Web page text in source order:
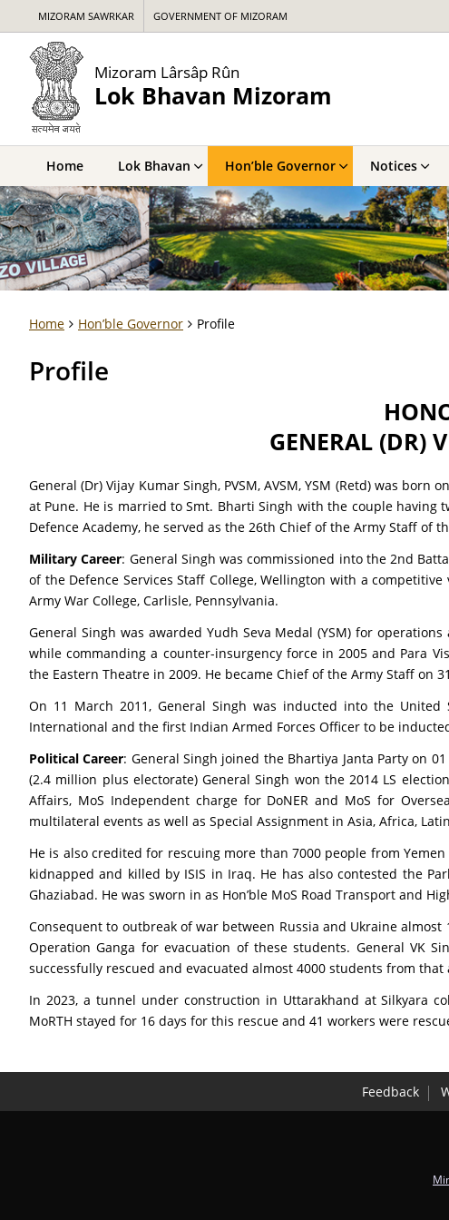
MIZORAM SAWRKAR GOVERNMENT OF MIZORAM
Mizoram Lârsâp Rûn
Lok Bhavan Mizoram
Home Lok Bhavan Hon’ble Governor Notices
Home Hon’ble Governor Profile
Profile
GENERAL (DR)
General (Dr) Vijay Kumar Singh, PVSM, AVSM, YSM (Retd) was
at Pune. He is married to Smt. Bharti Singh with the couple
Defence Academy, he served as the 26th Chief of the Army Staff of
Military Career: General Singh was commissioned into the 2nd
of the Defence Services Staff College, Wellington with a
Army War College, Carlisle, Pennsylvania.
General Singh was awarded Yudh Seva Medal (YSM) for
while commanding a counter-insurgency force in 2005 and Para
the Eastern Theatre in 2009. He became Chief of the Army Staff on
On 11 March 2011, General Singh was inducted into the
International and the first Indian Armed Forces Officer to be
Political Career: General Singh joined the Bhartiya Janta Party on
(2.4 million plus electorate) General Singh won the 2014 LS
Affairs, MoS Independent charge for DoNER and MoS for
multilateral events as well as Special Assignment in Asia, Africa,
He is also credited for rescuing more than 7000 people from
kidnapped and killed by ISIS in Iraq. He has also contested the
Ghaziabad. He was sworn in as Hon’ble MoS Road Transport and
Consequent to outbreak of war between Russia and Ukraine
Operation Ganga for evacuation of these students. General VK
successfully rescued and evacuated almost 4000 students from that
In 2023, a tunnel under construction in Uttarakhand at Silkyara
MoRTH stayed for 16 days for this rescue and 41 workers were
Feedback